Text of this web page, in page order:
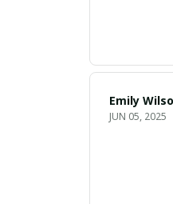
Emily
JUN 05, 2025